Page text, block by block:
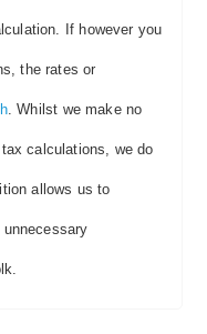
If however you
the rates or
. Whilst we make no
calculations, we do
allows us to